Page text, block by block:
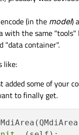
= DNDMdiArea()
= QListView()
5)
(in the model)
with the same "tools"
"data container".
like:
added some of your
to finally get.